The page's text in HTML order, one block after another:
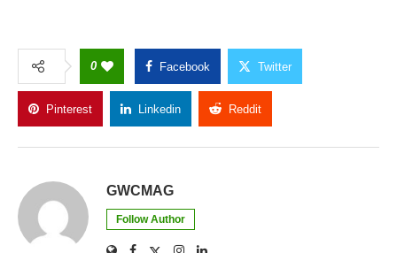
0 Facebook Twitter
Pinterest Linkedin Reddit
GWCMAG
Follow Author